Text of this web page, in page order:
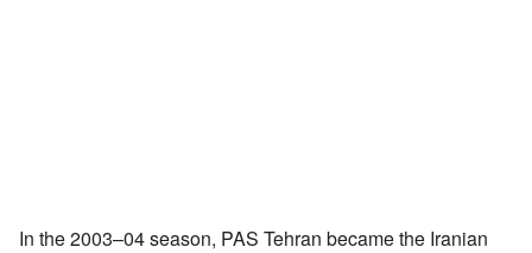
In the 2003–04 season, PAS Tehran became the Iranian